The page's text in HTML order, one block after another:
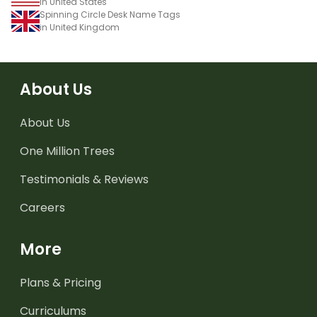
Spinning Circle Desk Name Tags
in United Kingdom
About Us
About Us
One Million Trees
Testimonials & Reviews
Careers
More
Plans & Pricing
Curriculums